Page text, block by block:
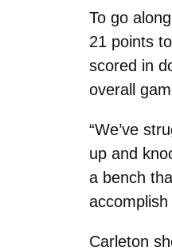
To go
21 points
scored in
overall
“We’ve
up and
a bench
Carleton